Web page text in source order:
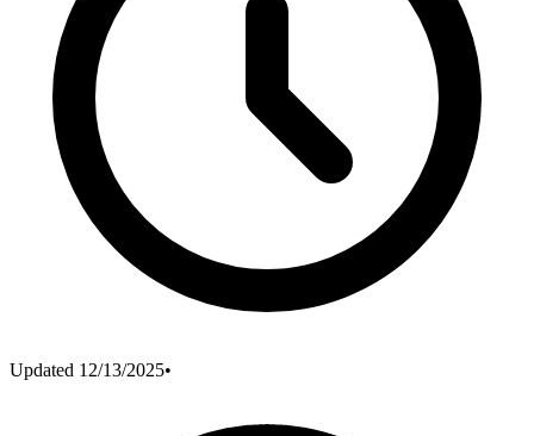
Updated 12/13/2025•